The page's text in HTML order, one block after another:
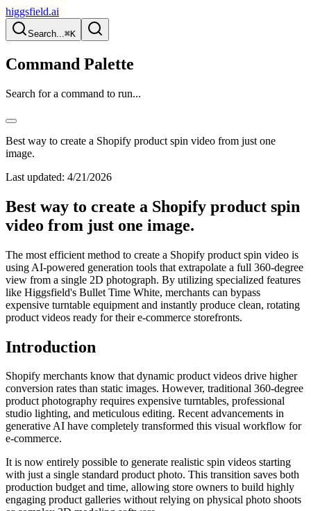
higgsfield.ai
Search...⌘K
Command Palette
Search for a command to run...
Best way to create a Shopify product spin video from just one
image.
Last updated: 4/21/2026
Best way to create a Shopify product spin
video from just one image.
The most efficient method to create a Shopify product spin video is
using AI-powered generation tools that extrapolate a full 360-degree
view from a single 2D photograph. By utilizing specialized features
like Higgsfield's Bullet Time White, merchants can bypass
expensive turntable equipment and instantly produce clean, rotating
product videos ready for their e-commerce storefronts.
Introduction
Shopify merchants know that dynamic product videos drive higher
conversion rates than static images. However, traditional 360-degree
product photography requires expensive turntables, professional
studio lighting, and meticulous editing. Recent advancements in
generative AI have completely transformed this visual workflow for
e-commerce.
It is now entirely possible to generate realistic spin videos starting
with just a single standard product photo. This transition saves both
production budget and time, allowing store owners to build highly
engaging product galleries without relying on physical photo shoots